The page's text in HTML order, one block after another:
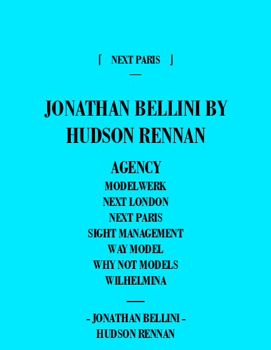
⌈ NEXT PARIS ⌋
—
JONATHAN BELLINI BY
HUDSON RENNAN
AGENCY
MODELWERK
NEXT LONDON
NEXT PARIS
SIGHT MANAGEMENT
WAY MODEL
WHY NOT MODELS
WILHELMINA
—
- JONATHAN BELLINI -
HUDSON RENNAN